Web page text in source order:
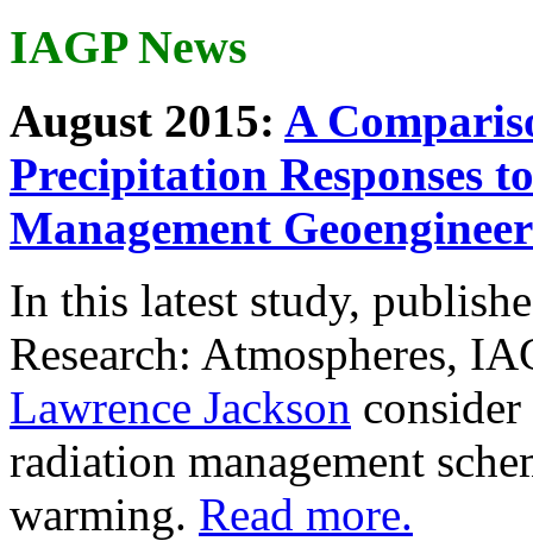
IAGP News
August 2015: A
Precipitation Responses
Management
In this latest study,
Research: Atmospheres,
Lawrence Jackson
radiation management
warming. Read more.